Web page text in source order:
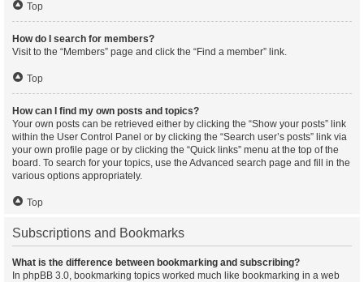
Top
How do I search for members?
Visit to the “Members” page and click the “Find a member” link.
Top
How can I find my own posts and topics?
Your own posts can be retrieved either by clicking the “Show your posts” link
within the User Control Panel or by clicking the “Search user’s posts” link via
your own profile page or by clicking the “Quick links” menu at the top of the
board. To search for your topics, use the Advanced search page and fill in the
various options appropriately.
Top
Subscriptions and Bookmarks
What is the difference between bookmarking and subscribing?
In phpBB 3.0, bookmarking topics worked much like bookmarking in a web